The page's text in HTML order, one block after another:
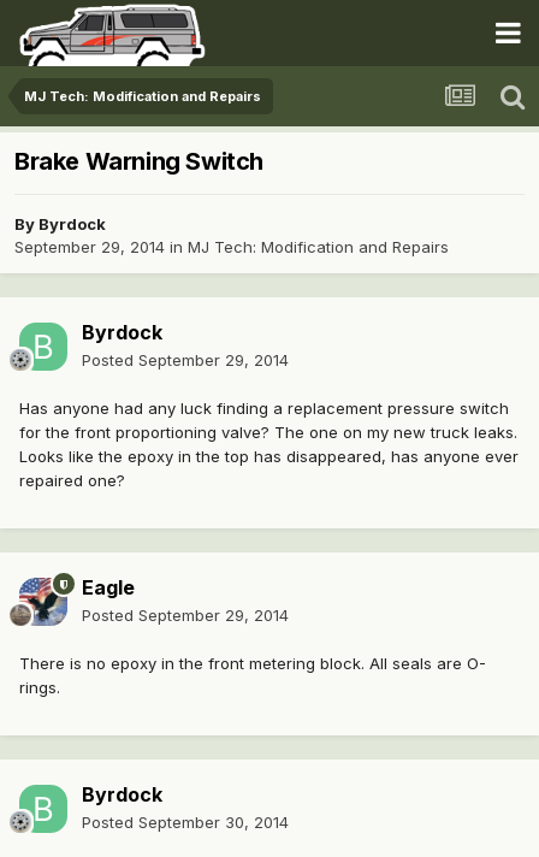
MJ Tech: Modification and Repairs
Brake Warning Switch
By Byrdock
September 29, 2014 in MJ Tech: Modification and Repairs
Byrdock
Posted September 29, 2014
Has anyone had any luck finding a replacement pressure switch
for the front proportioning valve? The one on my new truck leaks.
Looks like the epoxy in the top has disappeared, has anyone ever
repaired one?
Eagle
Posted September 29, 2014
There is no epoxy in the front metering block. All seals are O-
rings.
Byrdock
Posted September 30, 2014